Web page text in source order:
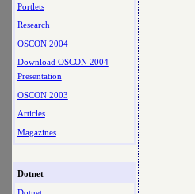
Portlets
Research
OSCON 2004
Download OSCON 2004
Presentation
OSCON 2003
Articles
Magazines
Dotnet
Dotnet